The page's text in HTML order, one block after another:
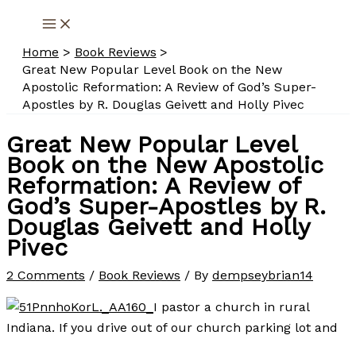
content
Home
Book Reviews
Great New Popular Level Book on the New
Apostolic Reformation: A Review of God’s Super-
Apostles by R. Douglas Geivett and Holly Pivec
Great New Popular Level
Book on the New Apostolic
Reformation: A Review of
God’s Super-Apostles by R.
Douglas Geivett and Holly
Pivec
2 Comments / Book Reviews / By dempseybrian14
I pastor a church in rural
Indiana. If you drive out of our church parking lot and